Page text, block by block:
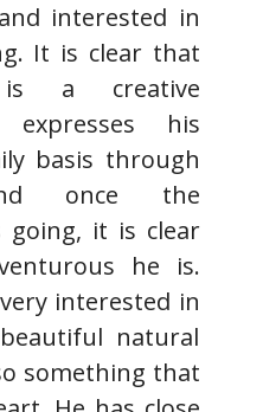
interested in
It is clear that
is a creative
expresses his
basis through
once the
going, it is clear
he is.
interested in
natural
something that